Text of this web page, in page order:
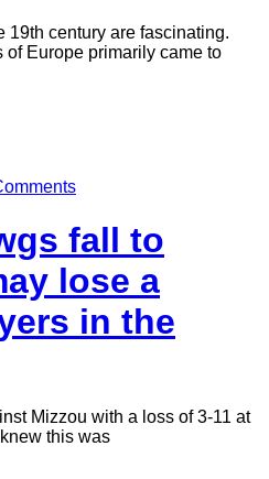
19th century are fascinating.
of Europe primarily came to
fall to
lose a
in the
Mizzou with a loss of 3-11 at
this was